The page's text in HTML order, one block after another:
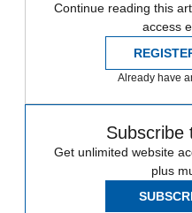
Continue reading this
access
Already have
Subscribe
Get unlimited website
plus